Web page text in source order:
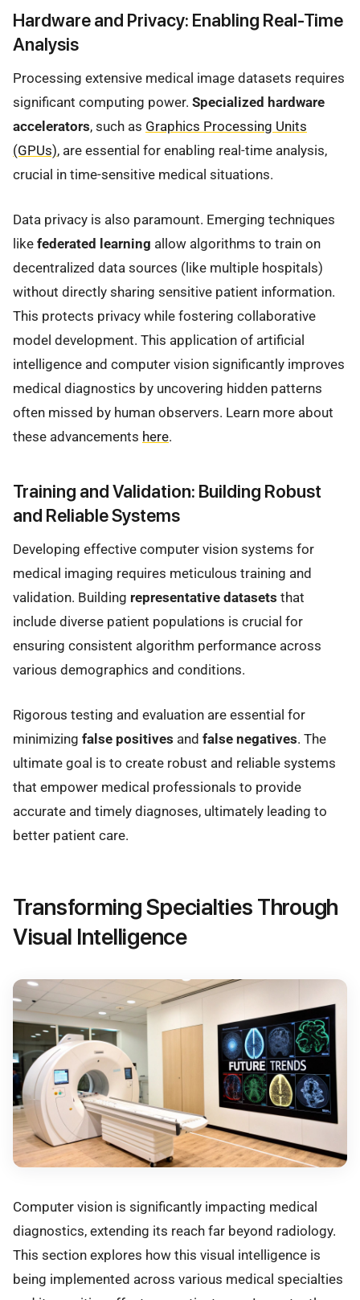
Hardware and Privacy: Enabling Real-Time
Analysis
Processing extensive medical image datasets requires
significant computing power. Specialized hardware
accelerators, such as Graphics Processing Units
(GPUs), are essential for enabling real-time analysis,
crucial in time-sensitive medical situations.
Data privacy is also paramount. Emerging techniques
like federated learning allow algorithms to train on
decentralized data sources (like multiple hospitals)
without directly sharing sensitive patient information.
This protects privacy while fostering collaborative
model development. This application of artificial
intelligence and computer vision significantly improves
medical diagnostics by uncovering hidden patterns
often missed by human observers. Learn more about
these advancements here.
Training and Validation: Building Robust
and Reliable Systems
Developing effective computer vision systems for
medical imaging requires meticulous training and
validation. Building representative datasets that
include diverse patient populations is crucial for
ensuring consistent algorithm performance across
various demographics and conditions.
Rigorous testing and evaluation are essential for
minimizing false positives and false negatives. The
ultimate goal is to create robust and reliable systems
that empower medical professionals to provide
accurate and timely diagnoses, ultimately leading to
better patient care.
Transforming Specialties Through
Visual Intelligence
Computer vision is significantly impacting medical
diagnostics, extending its reach far beyond radiology.
This section explores how this visual intelligence is
being implemented across various medical specialties